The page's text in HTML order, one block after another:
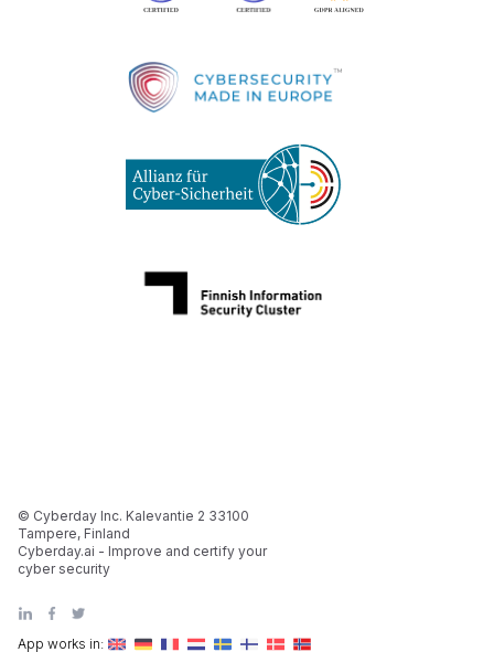
App works in:
© Cyberday Inc. Kalevantie 2 33100
Tampere, Finland
Cyberday.ai - Improve and certify your
cyber security